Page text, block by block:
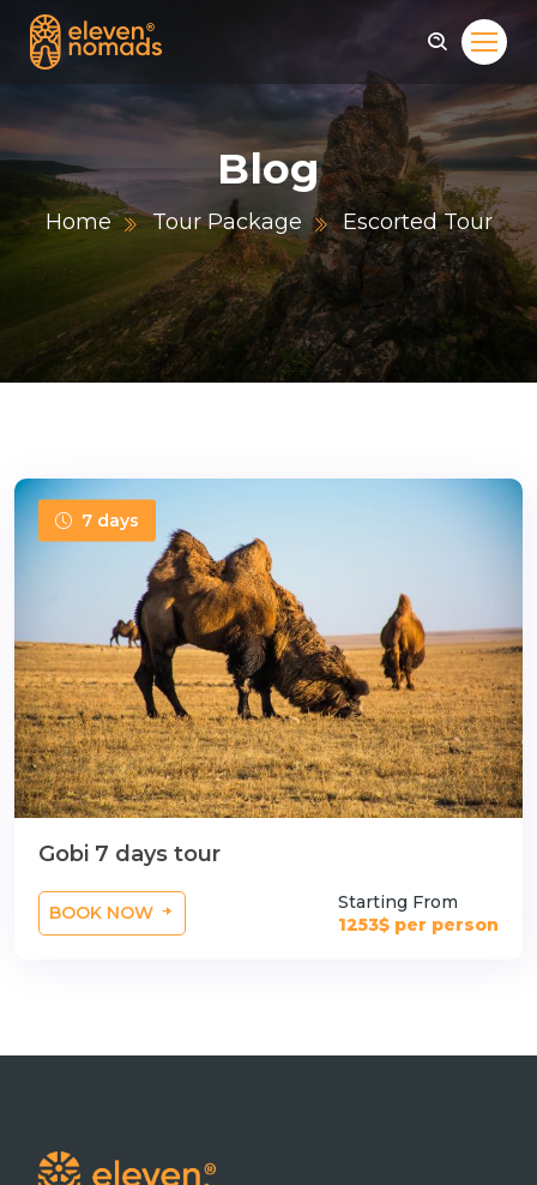
Blog
Home Tour Package Escorted Tour
7 days
Gobi 7 days tour
BOOK NOW
Starting From
1253$ per person